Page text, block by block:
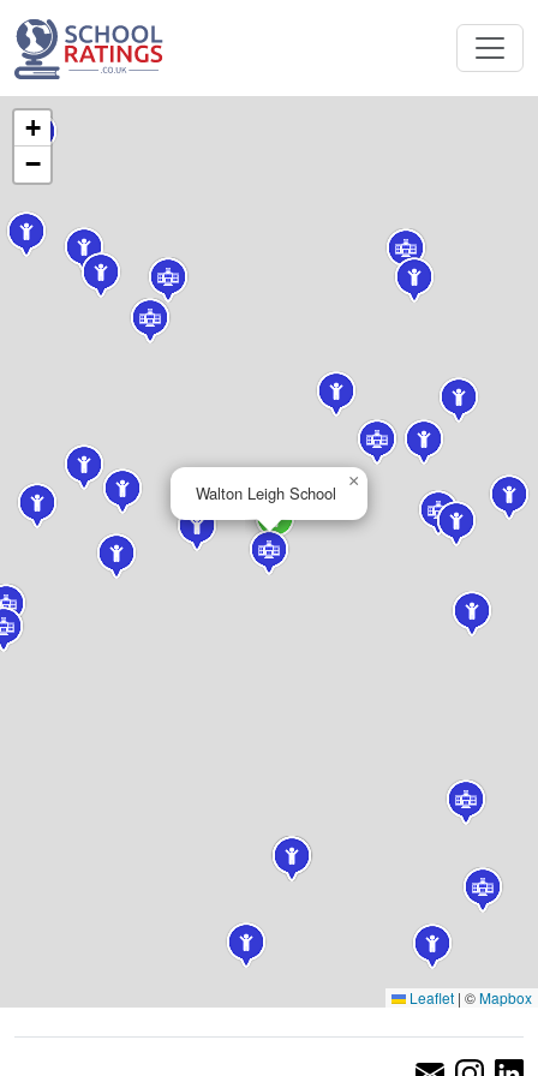
Walton Leigh School
×
+
−
Leaflet | ©Mapbox